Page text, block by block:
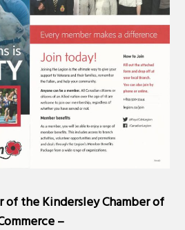
of theKindersley Chamber of
–